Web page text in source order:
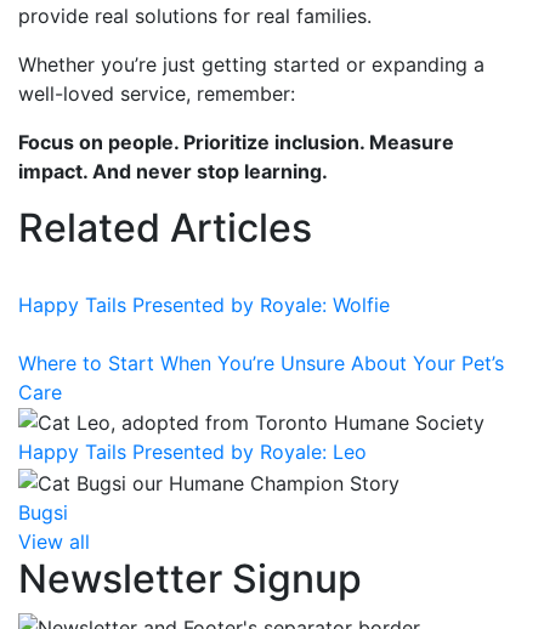
provide real solutions for real families.
Whether you’re just getting started or expanding a
well-loved service, remember:
Focus on people. Prioritize inclusion. Measure
impact. And never stop learning.
Related Articles
Happy Tails Presented by Royale: Wolfie
Where to Start When You’re Unsure About Your Pet’s
Care
Happy Tails Presented by Royale: Leo
Bugsi
View all
Newsletter Signup